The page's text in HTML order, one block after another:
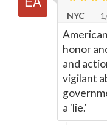
NYC
honor
and
vigilant
a 'lie.'